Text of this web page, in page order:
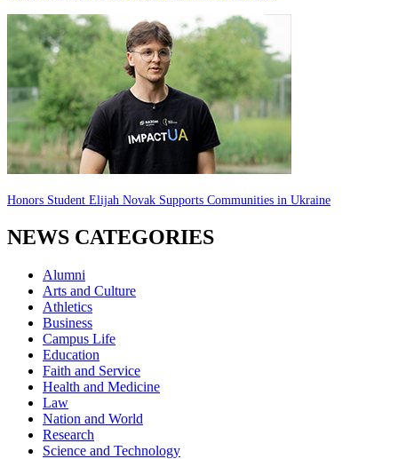
Honors Student Elijah Novak Supports Communities in Ukraine
NEWS CATEGORIES
Alumni
Arts and Culture
Athletics
Business
Campus Life
Education
Faith and Service
Health and Medicine
Law
Nation and World
Research
Science and Technology